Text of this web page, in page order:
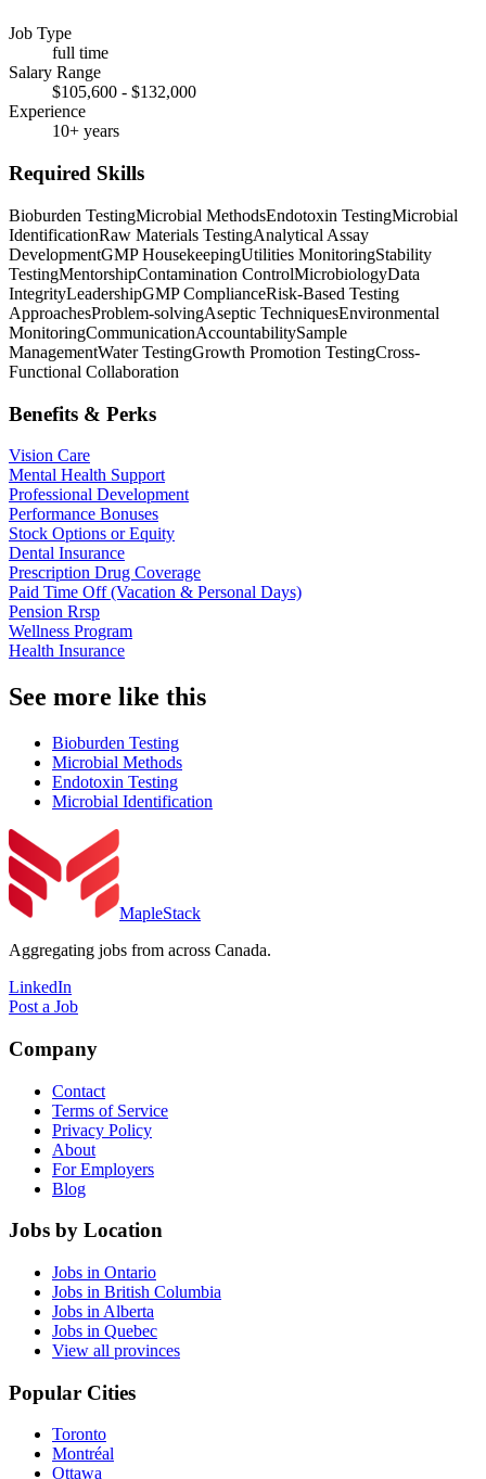
Job Type
full time
Salary Range
$105,600 - $132,000
Experience
10+ years
Required Skills
Bioburden TestingMicrobial MethodsEndotoxin TestingMicrobial
IdentificationRaw Materials TestingAnalytical Assay
DevelopmentGMP HousekeepingUtilities MonitoringStability
TestingMentorshipContamination ControlMicrobiologyData
IntegrityLeadershipGMP ComplianceRisk-Based Testing
ApproachesProblem-solvingAseptic TechniquesEnvironmental
MonitoringCommunicationAccountabilitySample
ManagementWater TestingGrowth Promotion TestingCross-
Functional Collaboration
Benefits & Perks
Vision Care
Mental Health Support
Professional Development
Performance Bonuses
Stock Options or Equity
Dental Insurance
Prescription Drug Coverage
Paid Time Off (Vacation & Personal Days)
Pension Rrsp
Wellness Program
Health Insurance
See more like this
Bioburden Testing
Microbial Methods
Endotoxin Testing
Microbial Identification
MapleStack
Aggregating jobs from across Canada.
LinkedIn
Post a Job
Company
Contact
Terms of Service
Privacy Policy
About
For Employers
Blog
Jobs by Location
Jobs in Ontario
Jobs in British Columbia
Jobs in Alberta
Jobs in Quebec
View all provinces
Popular Cities
Toronto
Montréal
Ottawa